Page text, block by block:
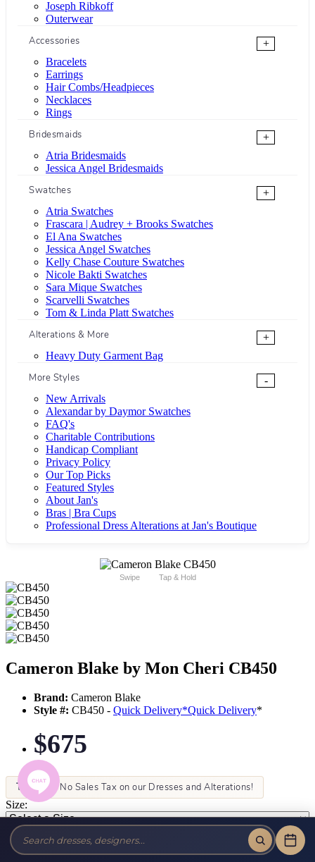
Joseph Ribkoff
Outerwear
Accessories
+
Bracelets
Earrings
Hair Combs/Headpieces
Necklaces
Rings
Bridesmaids
+
Atria Bridesmaids
Jessica Angel Bridesmaids
Swatches
+
Atria Swatches
Frascara | Audrey + Brooks Swatches
El Ana Swatches
Jessica Angel Swatches
Kelly Chase Couture Swatches
Nicole Bakti Swatches
Sara Mique Swatches
Scarvelli Swatches
Tom & Linda Platt Swatches
Alterations & More
+
Heavy Duty Garment Bag
More Styles
-
New Arrivals
Alexandar by Daymor Swatches
FAQ's
Charitable Contributions
Handicap Compliant
Privacy Policy
Our Top Picks
Featured Styles
About Jan's
Bras | Bra Cups
Professional Dress Alterations at Jan's Boutique
Swipe Tap & Hold
Cameron Blake by Mon Cheri CB450
Brand: Cameron Blake
Style #: CB450 - Quick Delivery*Quick Delivery*
$675
Tax-Free! No Sales Tax on our Dresses and Alterations!
Size:
Color: